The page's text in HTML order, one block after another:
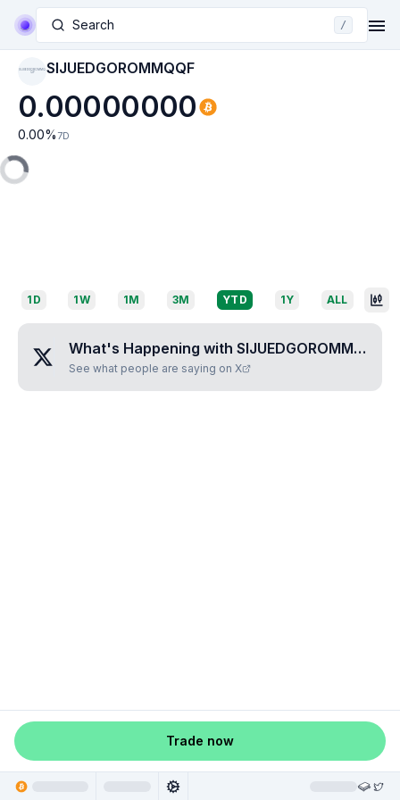
Search /
SIJUEDGOROMMQ
QF SIJUEDGOROMMQQF
0.00000000
0.00% 7D
1D 1W 1M 3M YTD 1Y ALL
What's Happening with SIJUEDGOROMMQQF
See what people are saying on X
Trade now